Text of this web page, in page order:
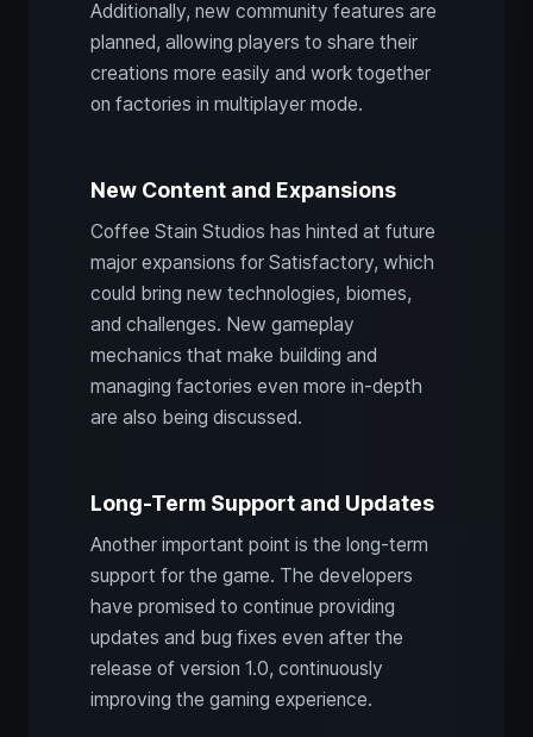
Additionally, new community features are
planned, allowing players to share their
creations more easily and work together
on factories in multiplayer mode.
New Content and Expansions
Coffee Stain Studios has hinted at future
major expansions for Satisfactory, which
could bring new technologies, biomes,
and challenges. New gameplay
mechanics that make building and
managing factories even more in-depth
are also being discussed.
Long-Term Support and Updates
Another important point is the long-term
support for the game. The developers
have promised to continue providing
updates and bug fixes even after the
release of version 1.0, continuously
improving the gaming experience.